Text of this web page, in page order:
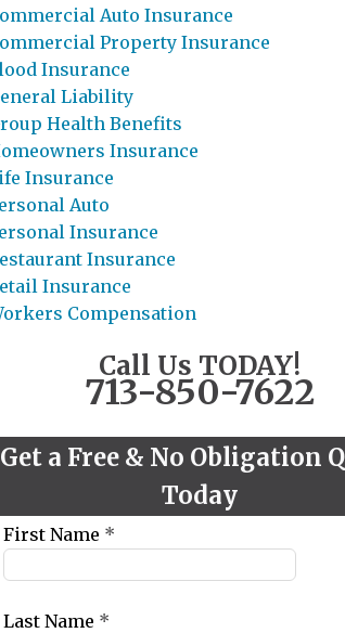
Auto Insurance
Property Insurance
Insurance
Liability
Health Benefits
Insurance
Insurance
Auto
Insurance
Insurance
Insurance
Compensation
Call Us TODAY!
713-850-7622
Get a Free & No Obligation
Today
Leave
this
field
blank
First Name *
Last Name *